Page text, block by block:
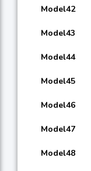
Model42
Model43
Model44
Model45
Model46
Model47
Model48